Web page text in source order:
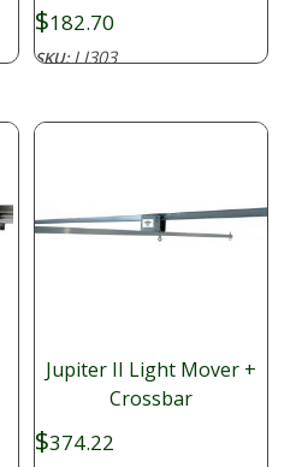
$182.70
SKU:LI303
Jupiter II Light Mover +
Crossbar
$374.22